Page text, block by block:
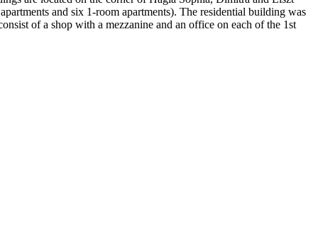
and six 1-room apartments). The residential building was
of a shop with a mezzanine and an office on each of the 1st